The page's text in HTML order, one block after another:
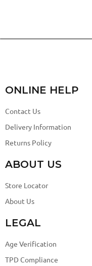
ONLINE HELP
Contact Us
Delivery Information
Returns Policy
ABOUT US
Store Locator
About Us
LEGAL
Age Verification
TPD Compliance